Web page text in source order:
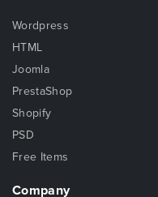
Wordpress
HTML
Joomla
PrestaShop
Shopify
PSD
Free Items
Company